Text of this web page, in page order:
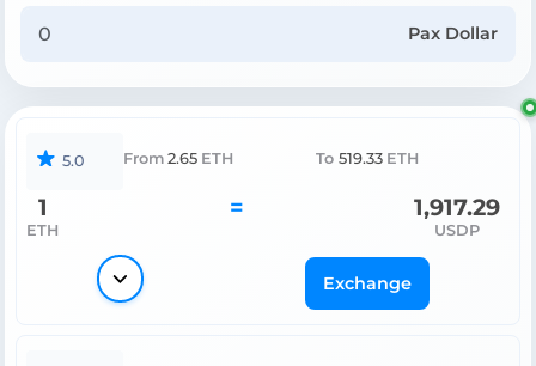
Pax Dollar
5.0 From 2.65 ETH To 519.33 ETH
1
ETH
= 1,917.29
USDP
Exchange